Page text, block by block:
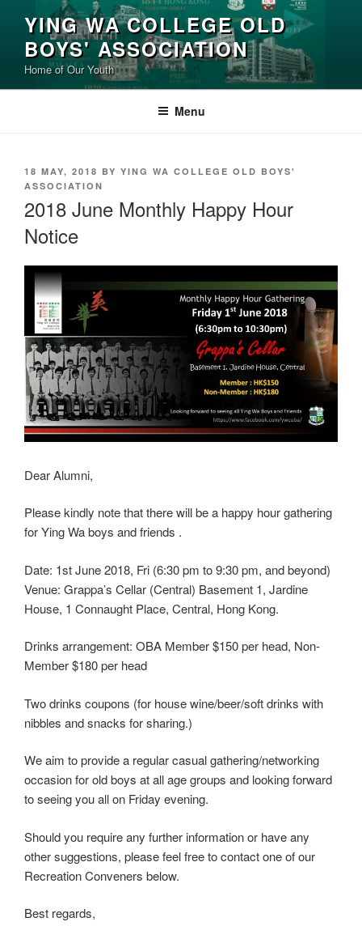
content
YING WA COLLEGE OLD
BOYS' ASSOCIATION
Home of Our Youth
Menu
POSTED
ON
18 MAY, 2018 BY YING WA COLLEGE OLD BOYS'
ASSOCIATION
2018 June Monthly Happy Hour
Notice
Dear Alumni,
Please kindly note that there will be a happy hour gathering
for Ying Wa boys and friends .
Date: 1st June 2018, Fri (6:30 pm to 9:30 pm, and beyond)
Venue: Grappa’s Cellar (Central) Basement 1, Jardine
House, 1 Connaught Place, Central, Hong Kong.
Drinks arrangement: OBA Member $150 per head, Non-
Member $180 per head
Two drinks coupons (for house wine/beer/soft drinks with
nibbles and snacks for sharing.)
We aim to provide a regular casual gathering/networking
occasion for old boys at all age groups and looking forward
to seeing you all on Friday evening.
Should you require any further information or have any
other suggestions, please feel free to contact one of our
Recreation Conveners below.
Best regards,